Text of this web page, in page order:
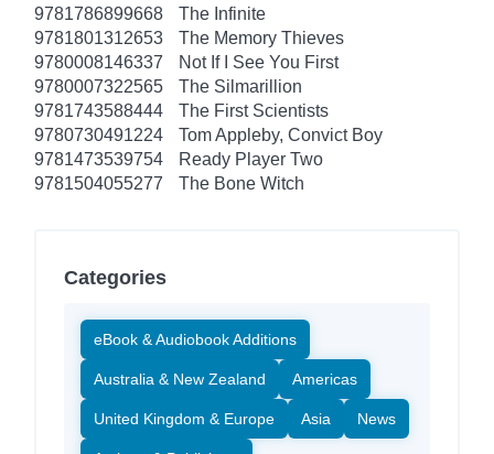
9781786899668
The Infinite
9781801312653
The Memory Thieves
9780008146337
Not If I See You First
9780007322565
The Silmarillion
9781743588444
The First Scientists
9780730491224
Tom Appleby, Convict Boy
9781473539754
Ready Player Two
9781504055277
The Bone Witch
Categories
eBook & Audiobook Additions
Australia & New Zealand Americas
United Kingdom & Europe Asia News